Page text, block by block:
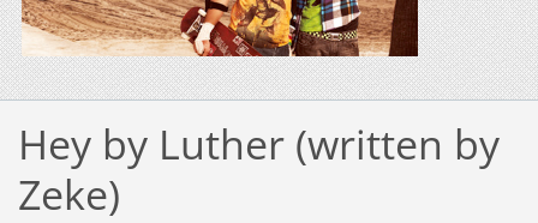
Hey by Luther (written by
Zeke)